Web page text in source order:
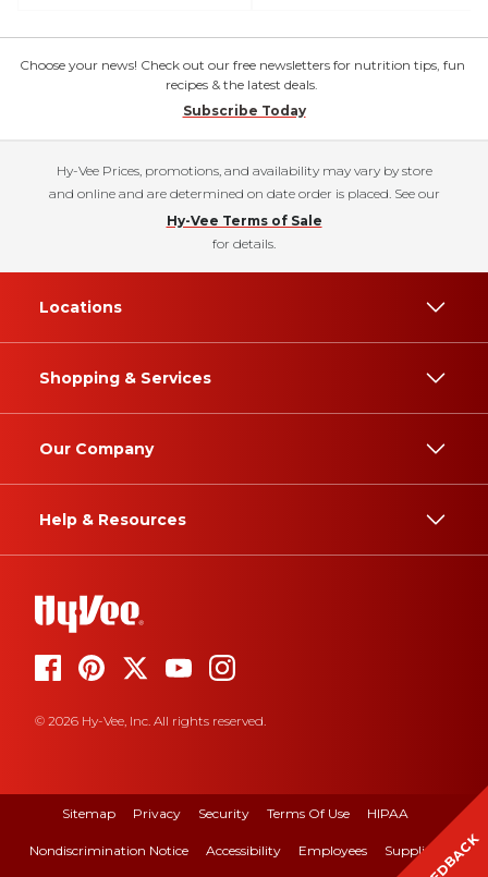
Choose your news! Check out our free newsletters for nutrition tips, fun
recipes & the latest deals.
Subscribe Today
Hy-Vee Prices, promotions, and availability may vary by store
and online and are determined on date order is placed. See our
Hy-Vee Terms of Sale
for details.
Locations
Shopping & Services
Our Company
Help & Resources
© 2026 Hy-Vee, Inc. All rights reserved.
Sitemap Privacy Security Terms Of Use HIPAA
Nondiscrimination Notice Accessibility Employees Suppliers